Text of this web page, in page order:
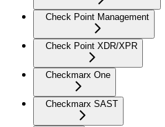
Check Point Management
Check Point XDR/XPR
Checkmarx One
Checkmarx SAST